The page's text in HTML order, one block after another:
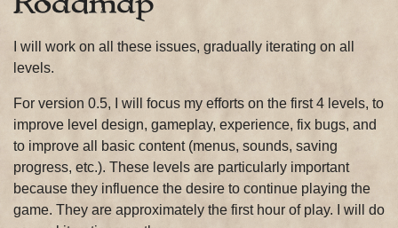
I will work on all these issues, gradually iterating on all
levels.
For version 0.5, I will focus my efforts on the first 4 levels, to
improve level design, gameplay, experience, fix bugs, and
to improve all basic content (menus, sounds, saving
progress, etc.). These levels are particularly important
because they influence the desire to continue playing the
game. They are approximately the first hour of play. I will do